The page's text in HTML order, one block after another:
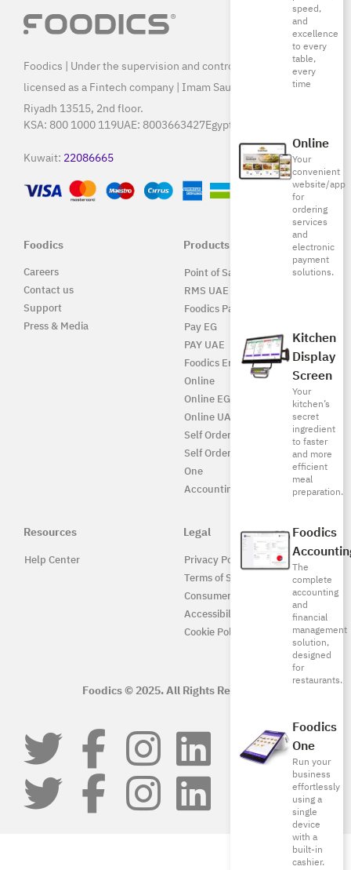
speed,
and
excellence
to every
table,
every
time
Online
Your
convenient
website/app
for
ordering
services
and
electronic
payment
solutions.
Kitchen
Display
Screen
Your
kitchen’s
secret
ingredient
to faster
and more
efficient
meal
preparation.
Foodics
The
complete
accounting
and
financial
management
solution,
designed
for
restaurants.
Foodics
One
Run your
business
effortlessly
using a
single
device
with a
built-in
cashier.
Foodics | Under the supervision and control of SAMA, and
licensed as a Fintech company | Imam Saud Bin Faisal Rd,
Riyadh 13515, 2nd floor.
KSA: 800 1000 119UAE: 8003663427Egypt:
Kuwait: 22086665
Foodics
Careers
Contact us
Support
Press & Media
Products
Point of Sale Solution
RMS UAE
Foodics Pay
Pay EG
PAY UAE
Foodics Enterprise
Online
Online EG
Online UAE
Self Ordering
Self Ordering UAE
One
Accounting
Resources
Help Center
Legal
Privacy Policy
Terms of Service
Consumer Protection
Accessibility
Cookie Policy
Foodics © 2025. All Rights Reserved.